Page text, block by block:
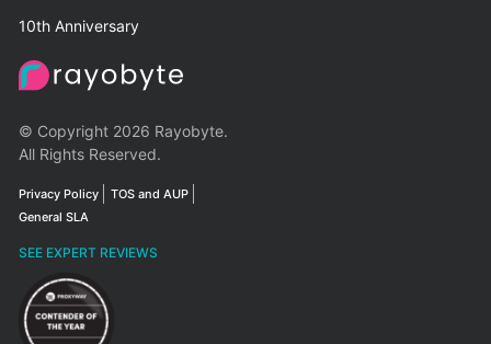
© Copyright 2026 Rayobyte.
All Rights Reserved.
Privacy Policy
TOS and AUP
General SLA
SEE EXPERT REVIEWS
10th Anniversary